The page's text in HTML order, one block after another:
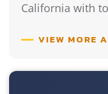
California with
VIEW MORE